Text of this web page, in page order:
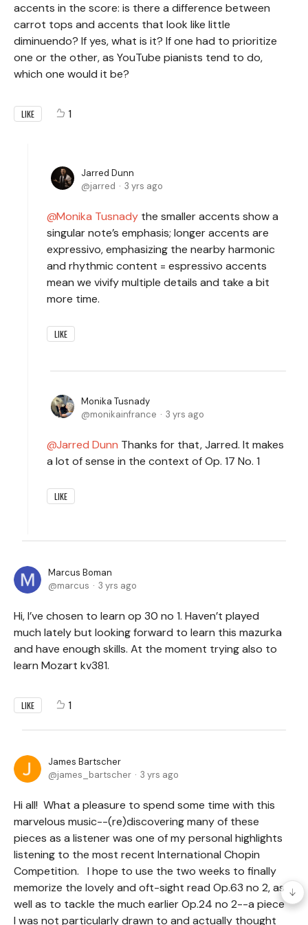
accents in the score: is there a difference between
carrot tops and accents that look like little
diminuendo? If yes, what is it? If one had to prioritize
one or the other, as YouTube pianists tend to do,
which one would it be?
LIKE 1
Jarred Dunn
jarred
3 yrs ago
Monika Tusnady the smaller accents show a
singular note’s emphasis; longer accents are
expressivo, emphasizing the nearby harmonic
and rhythmic content = espressivo accents
mean we vivify multiple details and take a bit
more time.
LIKE
Monika Tusnady
monikainfrance
3 yrs ago
Jarred Dunn Thanks for that, Jarred. It makes
a lot of sense in the context of Op. 17 No. 1
LIKE
Marcus Boman
marcus
3 yrs ago
Hi, I’ve chosen to learn op 30 no 1. Haven’t played
much lately but looking forward to learn this mazurka
and have enough skills. At the moment trying also to
learn Mozart kv381.
LIKE 1
James Bartscher
james_bartscher
3 yrs ago
Hi all! What a pleasure to spend some time with this
marvelous music--(re)discovering many of these
pieces as a listener was one of my personal highlights
listening to the most recent International Chopin
Competition. I hope to use the two weeks to finally
memorize the lovely and oft-sight read Op.63 no 2, as
well as to tackle the much earlier Op.24 no 2--a piece
I was not particularly drawn to and actually thought